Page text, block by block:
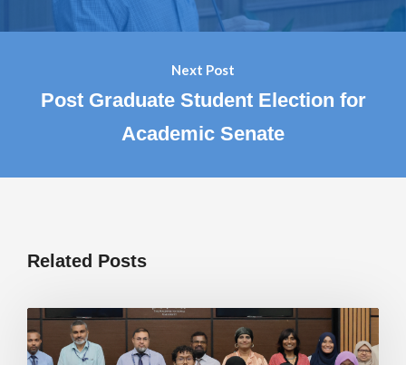
Next Post
Post Graduate Student Election for
Academic Senate
Related Posts